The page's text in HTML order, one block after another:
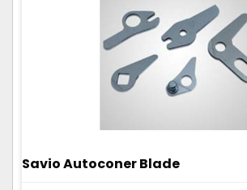
Savio Autoconer Blade